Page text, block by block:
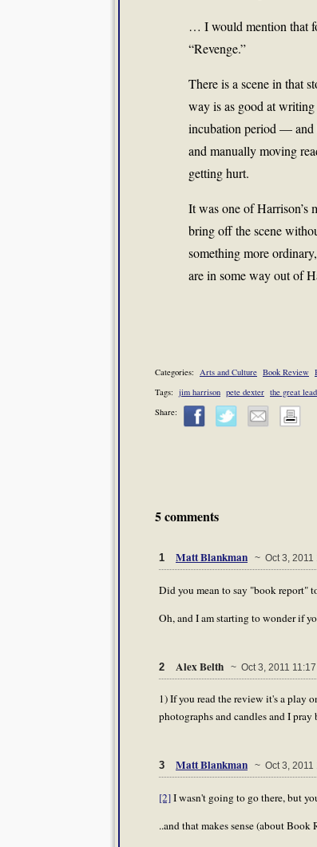
… I would mention that
“Revenge.”
There is a scene in that
way is as good at
incubation period — and
and manually moving
getting hurt.
It was one of Harrison’s
bring off the scene
something more
are in some way out of
Categories: Arts and Culture Book Review
Tags: jim harrison pete dexter the great
Share:
5 comments
1 Matt Blankman ~ Oct 3, 2011
Did you mean to say "book report"
Oh, and I am starting to wonder if
2 Alex Belth ~ Oct 3, 2011
1) If you read the review it's a play
photographs and candles and I
3 Matt Blankman ~ Oct 3, 2011
[2]I wasn't going to go there, but
..and that makes sense (about